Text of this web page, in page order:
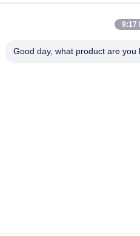
Commercial Solar Power
Industrial Solar Power
9:17
Good day, what product are you